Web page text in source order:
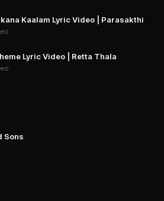
Kaalam Lyric Video | Parasakthi
Lyric Video | Retta Thala
Sons